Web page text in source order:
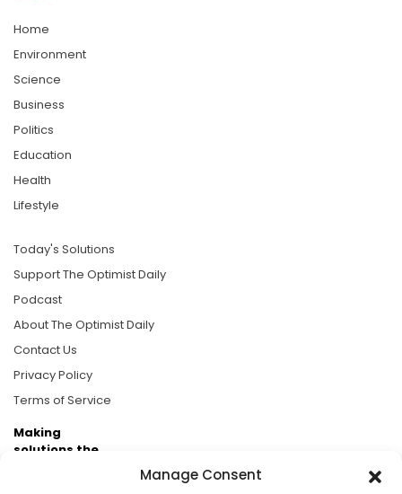
Manage Consent
Home
Environment
Science
Business
Politics
Education
Health
Lifestyle
Today's Solutions
Support The Optimist Daily
Podcast
About The Optimist Daily
Contact Us
Privacy Policy
Terms of Service
Making
solutions the